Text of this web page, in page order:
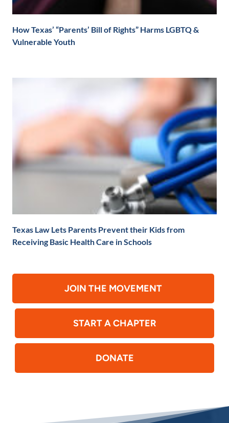
How Texas’ “Parents’ Bill of Rights” Harms LGBTQ &
Vulnerable Youth
Texas Law Lets Parents Prevent their Kids from
Receiving Basic Health Care in Schools
JOIN THE MOVEMENT
START A CHAPTER
DONATE